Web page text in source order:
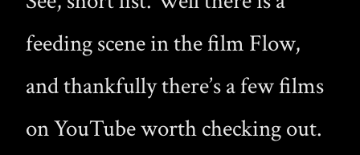
feeding scene in the film Flow,
and thankfully there’s a few films
on YouTube worth checking out.